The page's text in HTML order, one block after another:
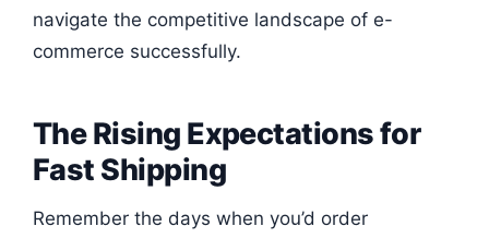
navigate the competitive landscape of e-
commerce successfully.
The Rising Expectations for
Fast Shipping
Remember the days when you’d order